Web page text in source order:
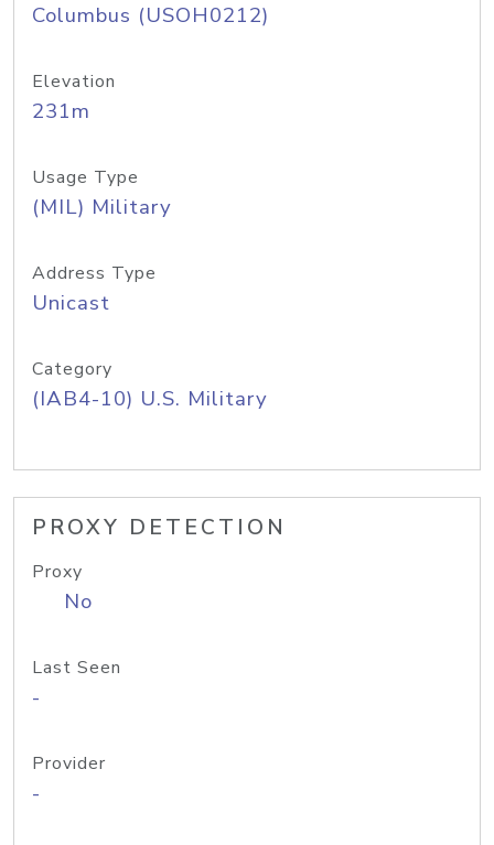
Columbus (USOH0212)
Elevation
231m
Usage Type
(MIL) Military
Address Type
Unicast
Category
(IAB4-10) U.S. Military
PROXY DETECTION
Proxy
No
Last Seen
-
Provider
-